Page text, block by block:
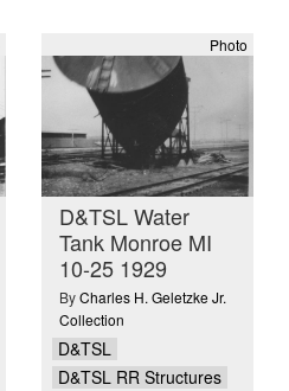
Photo
D&TSL Water
Tank Monroe MI
10-25 1929
ByCharles H. Geletzke Jr.
Collection
D&TSL
D&TSL RR Structures